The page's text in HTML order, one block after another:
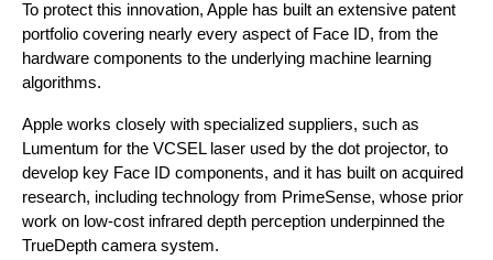
To protect this innovation, Apple has built an extensive patent
portfolio covering nearly every aspect of Face ID, from the
hardware components to the underlying machine learning
algorithms.
Apple works closely with specialized suppliers, such as
Lumentum for the VCSEL laser used by the dot projector, to
develop key Face ID components, and it has built on acquired
research, including technology from PrimeSense, whose prior
work on low-cost infrared depth perception underpinned the
TrueDepth camera system.